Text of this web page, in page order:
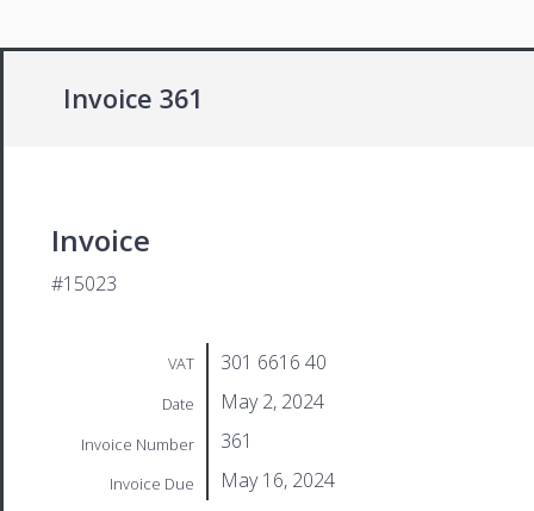
Invoice 361
Invoice
#15023
VAT 301 6616 40
Date May 2, 2024
Invoice Number 361
Invoice Due May 16, 2024